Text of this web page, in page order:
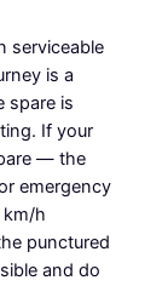
serviceable
is a
spare is
If your
— the
emergency
km/h
punctured
and do